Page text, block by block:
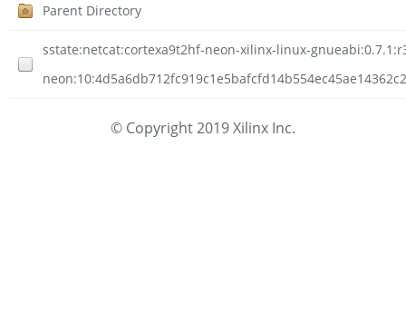
Parent Directory
sstate:netcat:cortexa9t2hf-neon-xilinx-linux-
© Copyright 2019 Xilinx Inc.